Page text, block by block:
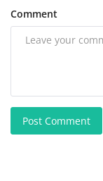
Comment
Post Comment